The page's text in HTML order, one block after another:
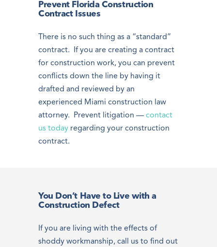
Prevent Florida Construction
Contract Issues
There is no such thing as a “standard”
contract. If you are creating a contract
for construction work, you can prevent
conflicts down the line by having it
drafted and reviewed by an
experienced Miami construction law
attorney. Prevent litigation — contact
us today regarding your construction
contract.
You Don’t Have to Live with a
Construction Defect
If you are living with the effects of
shoddy workmanship, call us to find out